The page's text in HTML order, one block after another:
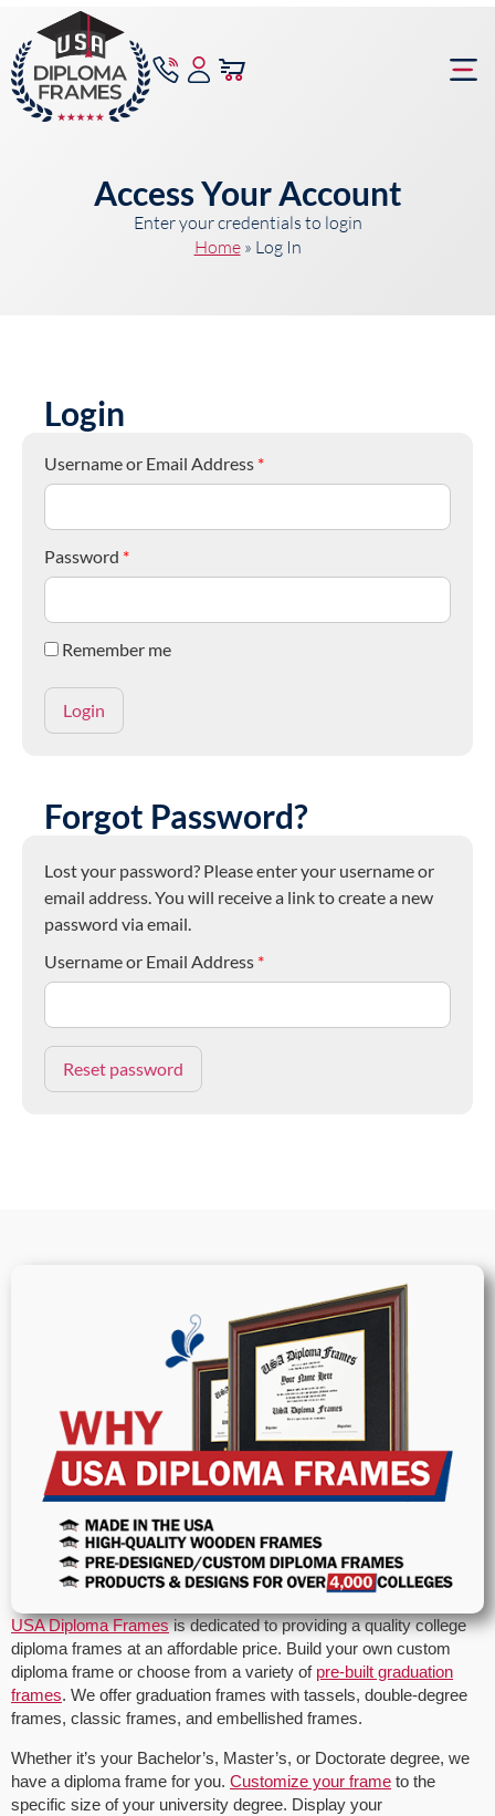
Access Your Account
Enter your credentials to login
Home» Log In
Login
Username or Email Address *
Password *
Remember me
Forgot Password?
Lost your password? Please enter your username or
email address. You will receive a link to create a new
password via email.
Username or Email Address *
USA Diploma Framesis dedicated to providing a quality college
diploma frames at an affordable price. Build your own custom
diploma frame or choose from a variety of pre-built graduation
frames. We offer graduation frames with tassels, double-degree
frames, classic frames, and embellished frames.
Whether it’s your Bachelor’s, Master’s, or Doctorate degree, we
have a diploma frame for you. Customize your frame to the
specific size of your university degree. Display your